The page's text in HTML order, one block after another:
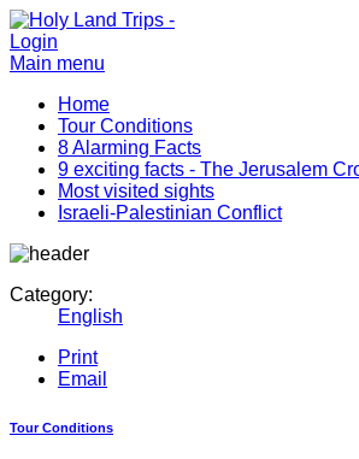
Login
Main menu
Home
Tour Conditions
8 Alarming Facts
9 exciting facts - The Jerusalem
Most visited sights
Israeli-Palestinian Conflict
Category:
English
Print
Email
Tour Conditions